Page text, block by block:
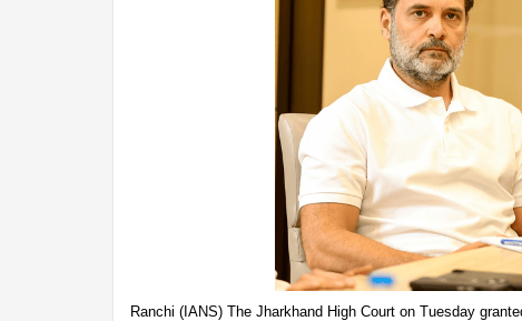
Ranchi (IANS) The Jharkhand High Court on Tuesday